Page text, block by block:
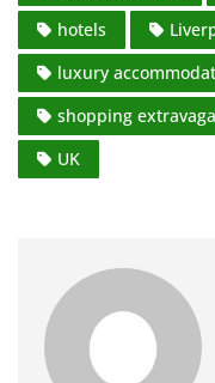
hotels
luxury
shopping
UK